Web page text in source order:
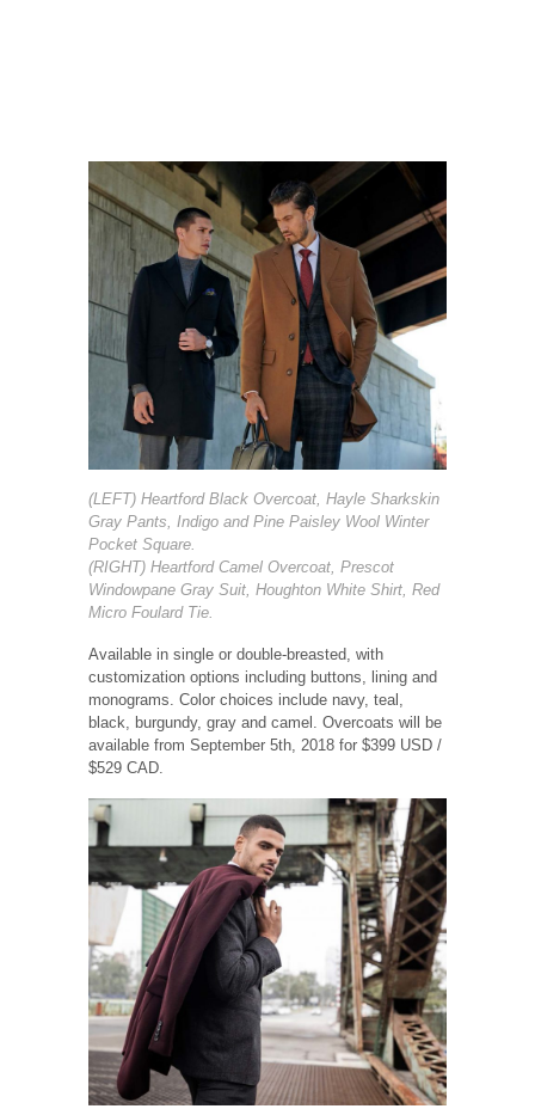
(LEFT) Heartford Black Overcoat, Hayle Sharkskin
Gray Pants, Indigo and Pine Paisley Wool Winter
Pocket Square.
(RIGHT) Heartford Camel Overcoat, Prescot
Windowpane Gray Suit, Houghton White Shirt, Red
Micro Foulard Tie.
Available in single or double-breasted, with
customization options including buttons, lining and
monograms. Color choices include navy, teal,
black, burgundy, gray and camel. Overcoats will be
available from September 5th, 2018 for $399 USD /
$529 CAD.